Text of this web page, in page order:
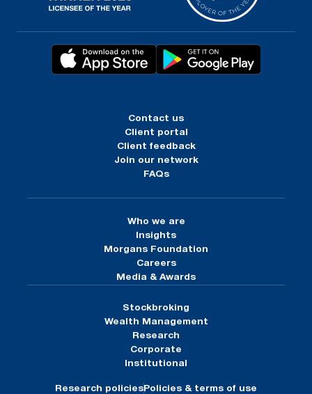
Contact us
Client portal
Client feedback
Join our network
FAQs
Who we are
Insights
Morgans Foundation
Careers
Media & Awards
Stockbroking
Wealth Management
Research
Corporate
Institutional
Research policies Policies & terms of use